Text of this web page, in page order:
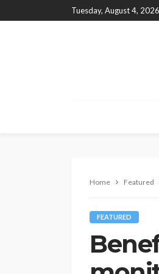
Tuesday, August 4, 2026
Home Featured
FEATURED